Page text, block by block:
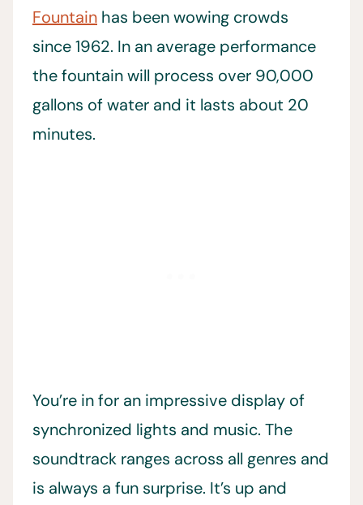
Fountain has been wowing crowds
since 1962. In an average performance
the fountain will process over 90,000
gallons of water and it lasts about 20
minutes.
You’re in for an impressive display of
synchronized lights and music. The
soundtrack ranges across all genres and
is always a fun surprise. It’s up and